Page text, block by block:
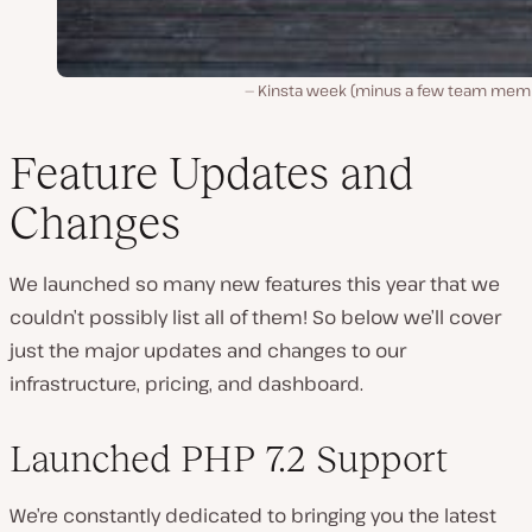
Kinsta week (minus a few team
Feature Updates and
Changes
We launched so many new features this year that we
couldn’t possibly list all of them! So below we’ll cover
just the major updates and changes to our
infrastructure, pricing, and dashboard.
Launched PHP 7.2 Support
We’re constantly dedicated to bringing you the latest